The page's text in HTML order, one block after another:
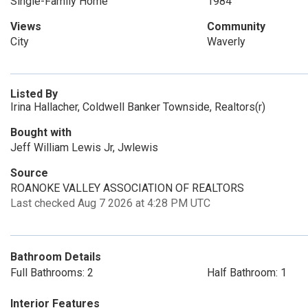
Views
City
Community
Waverly
Listed By
Irina Hallacher, Coldwell Banker Townside, Realtors(r)
Bought with
Jeff William Lewis Jr, Jwlewis
Source
ROANOKE VALLEY ASSOCIATION OF REALTORS
Last checked Aug 7 2026 at 4:28 PM UTC
Bathroom Details
Full Bathrooms: 2
Half Bathroom: 1
Interior Features